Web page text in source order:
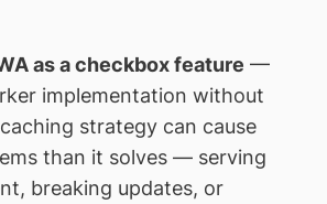
as a checkbox feature —
implementation without
strategy can cause
than it solves — serving
breaking updates, or